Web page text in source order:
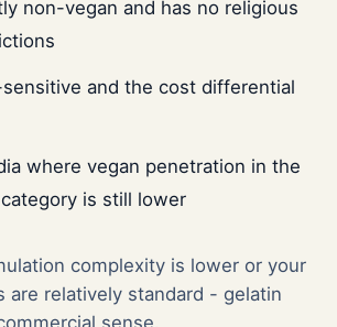
non-vegan and has no religious
and the cost differential
where vegan penetration in the
is still lower
complexity is lower or your
are relatively standard - gelatin